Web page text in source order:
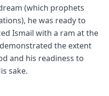
(which prophets
he was ready to
Ismail with a ram at the
the extent
and his readiness to
sake.